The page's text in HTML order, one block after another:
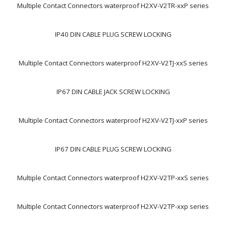
Multiple Contact Connectors waterproof H2XV-V2TR-xxP series
IP40 DIN CABLE PLUG SCREW LOCKING
Multiple Contact Connectors waterproof H2XV-V2TJ-xxS series
IP67 DIN CABLE JACK SCREW LOCKING
Multiple Contact Connectors waterproof H2XV-V2TJ-xxP series
IP67 DIN CABLE PLUG SCREW LOCKING
Multiple Contact Connectors waterproof H2XV-V2TP-xxS series
Multiple Contact Connectors waterproof H2XV-V2TP-xxp series